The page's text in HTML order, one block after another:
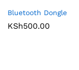
Bluetooth Dongle
KSh500.00